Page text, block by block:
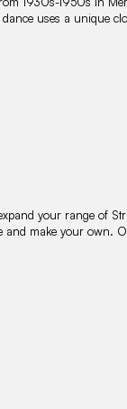
uses a unique
your range of
and make your own.